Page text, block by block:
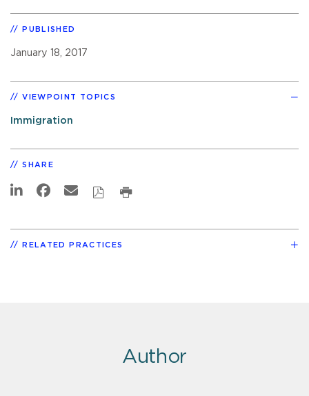
PUBLISHED
January 18, 2017
VIEWPOINT TOPICS
Immigration
SHARE
RELATED PRACTICES
Author